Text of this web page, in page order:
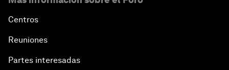
Centros
Reuniones
Partes interesadas